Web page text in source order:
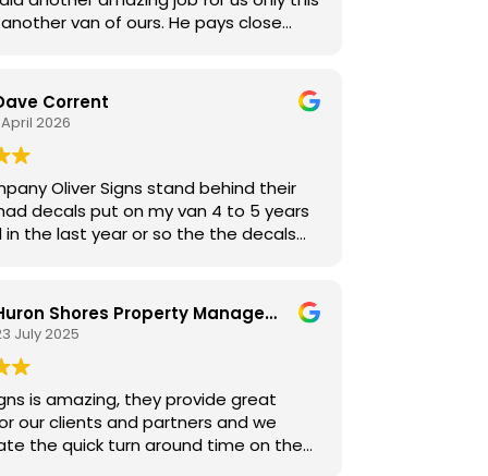
van of ours. He pays close
Corrent
April 2026
Oliver Signs stand behind their
in the last year or so the the decals
worsened the problem even
I saw the problem but just never got
do it.
He said that he saw me
day and noticed the problem I was
the van and told me to bring it
Huron Shores Property Management
July 2025
is amazing, they provide great
our clients and partners and we
the quick turn around time on the